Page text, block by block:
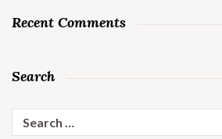
Recent Comments
Search
for: